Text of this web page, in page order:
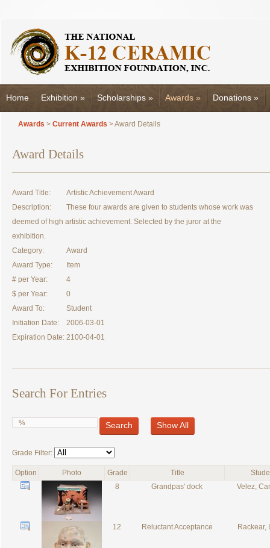
Home Exhibition » Scholarships » Awards » Donations »
Awards > Current Awards > Award Details
Award Details
Award Title:
Artistic Achievement Award
Description:
These four awards are given to students whose work was
deemed of high artistic achievement. Selected by the juror at the
exhibition.
Category:
Award
Award Type:
Item
# per Year:
4
$ per Year:
0
Award To:
Student
Initiation Date:
2006-03-01
Expiration Date: 2100-04-01
Search For Entries
Search Show All
Grade Filter:
Option Photo Grade Title
8
Grandpas' dock Velez,
12 Reluctant Acceptance Rackear,